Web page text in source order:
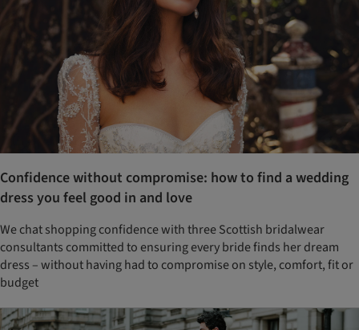
Confidence without compromise: how to find a wedding
dress you feel good in and love
We chat shopping confidence with three Scottish bridalwear
consultants committed to ensuring every bride finds her dream
dress – without having had to compromise on style, comfort, fit or
budget